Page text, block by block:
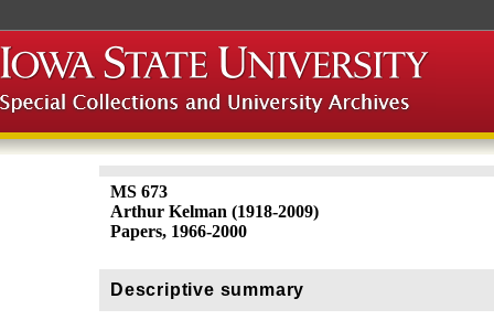
MS 673
Arthur Kelman (1918-2009)
Papers, 1966-2000
Descriptive summary